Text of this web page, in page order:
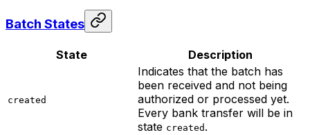
Batch States
State Description
created
Indicates that the batch has
been received and not being
authorized or processed yet.
Every bank transfer will be in
state created .